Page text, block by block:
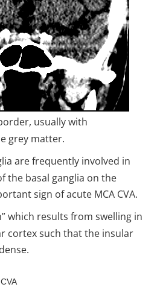
usually with
grey matter.
are frequently involved in
the basal ganglia on the
sign of acute MCA CVA.
which results from swelling in
cortex such that the insular